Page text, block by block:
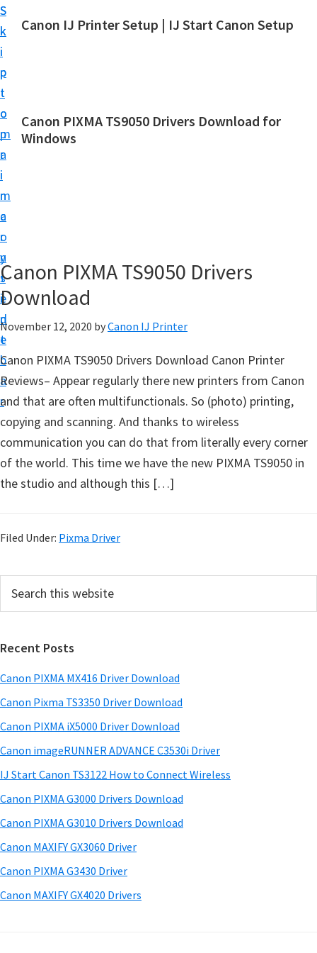
S
k
i
p
t
o
m
a
i
n
c
o
n
t
e
n
t
S
k
i
p
t
o
p
r
i
m
a
r
y
s
i
d
e
b
a
r
Canon IJ Printer Setup | IJ Start Canon Setup
a
r
n
e
t
i
,
o
f
r
e
&
n
u
a
l
o
Canon PIXMA TS9050 Drivers Download for
Windows
Canon PIXMA TS9050 Drivers
Download
November 12, 2020 byCanon IJ Printer
Canon PIXMA TS9050 Drivers Download Canon Printer
Reviews– Appear regularly there new printers from Canon
and that are often multifunctionals. So (photo) printing,
copying and scanning. And thanks to wireless
communication you can do that from literally every corner
of the world. This time we have the new PIXMA TS9050 in
the studio and although this […]
Filed Under: Pixma Driver
r
m
a
r
y
S
i
d
e
b
a
r
c
t
h
s
w
e
s
i
e
Recent Posts
Canon PIXMA MX416 Driver Download
Canon Pixma TS3350 Driver Download
Canon PIXMA iX5000 Driver Download
Canon imageRUNNER ADVANCE C3530i Driver
IJ Start Canon TS3122 How to Connect Wireless
Canon PIXMA G3000 Drivers Download
Canon PIXMA G3010 Drivers Download
Canon MAXIFY GX3060 Driver
Canon PIXMA G3430 Driver
Canon MAXIFY GX4020 Drivers